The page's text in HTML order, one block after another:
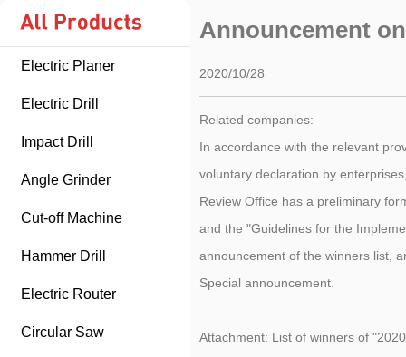
Electric Planer
Electric Drill
Impact Drill
Angle Grinder
Cut-off Machine
Hammer Drill
Electric Router
Circular Saw
Announcement
2020/10/28
Related companies:
In accordance with the relevant
voluntary declaration by
Review Office has a preliminary
and the "Guidelines for the
announcement of the winners list,
Special announcement.
Attachment: List of winners of